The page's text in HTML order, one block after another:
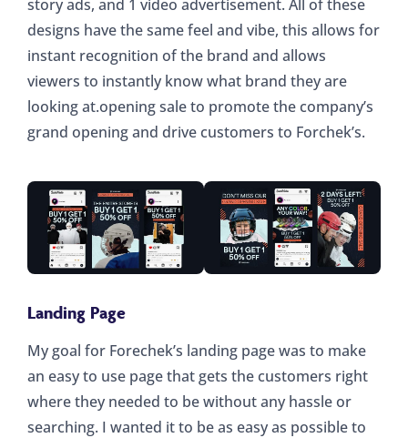
story ads, and 1 video advertisement. All of these
designs have the same feel and vibe, this allows for
instant recognition of the brand and allows
viewers to instantly know what brand they are
looking at.opening sale to promote the company’s
grand opening and drive customers to Forchek’s.
Landing Page
My goal for Forechek’s landing page was to make
an easy to use page that gets the customers right
where they needed to be without any hassle or
searching. I wanted it to be as easy as possible to